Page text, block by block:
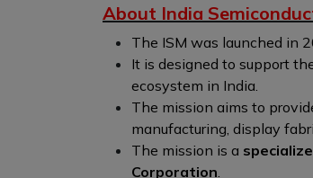
About India
The ISM was launched in
It is designed to support
ecosystem in India.
The mission aims to
manufacturing, display
The mission is a
Corporation